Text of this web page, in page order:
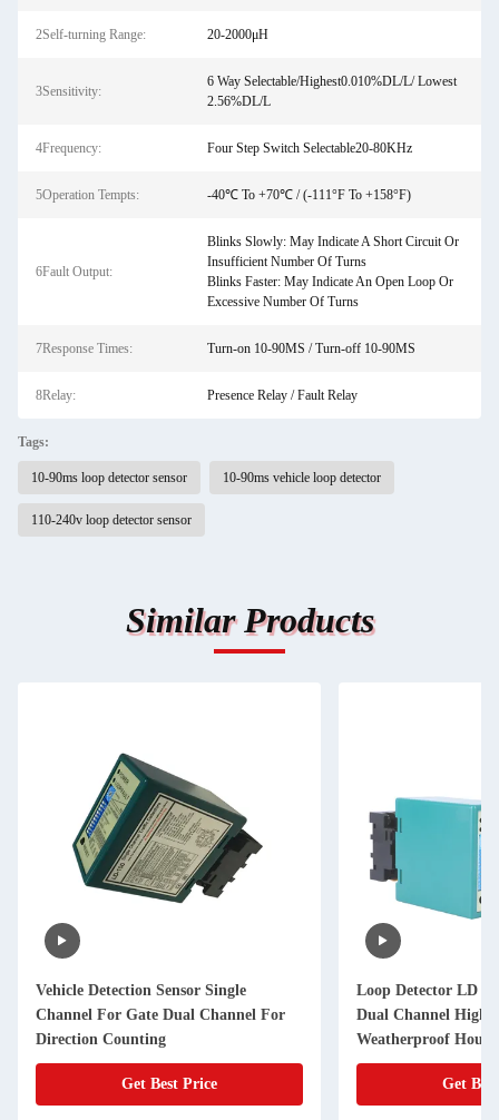
2Self-turning Range: 20-2000μH
3Sensitivity:
6 Way Selectable/Highest0.010%DL/L/ Lowest
2.56%DL/L
4Frequency: Four Step Switch Selectable20-80KHz
5Operation Tempts: -40℃ To +70℃ / (-111°F To +158°F)
6Fault Output:
Blinks Slowly: May Indicate A Short Circuit Or
Insufficient Number Of Turns
Blinks Faster: May Indicate An Open Loop Or
Excessive Number Of Turns
7Response Times: Turn-on 10-90MS / Turn-off 10-90MS
8Relay: Presence Relay / Fault Relay
Tags:
10-90ms loop detector sensor 10-90ms vehicle loop detector
110-240v loop detector sensor
Similar Products
Vehicle Detection Sensor Single
Channel For Gate Dual Channel For
Direction Counting
Get Best Price
Loop Detector LD
Dual Channel High
Weatherproof
Get